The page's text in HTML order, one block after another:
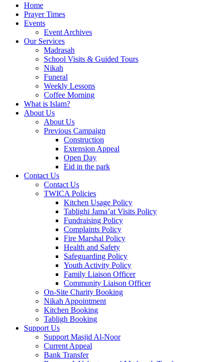
Home
Prayer Times
Events
Event Archives
Our Services
Madrasah
School Visits & Guided Tours
Nikah
Funeral
Weekly Lessons
Coffee Morning
What is Islam?
About Us
About Us
Previous Campaign
Construction
Extension Appeal
Open Day
Eid in the park
Contact Us
Contact Us
TWICA Policies
Kitchen Usage Policy
Tablighi Jama’at Visits Policy
Fundraising Policy
Complaints Policy
Fire Marshal Policy
Health and Safety
Safeguarding Policy
Youth Activity Policy
Family Liaison Officer
Community Liaison Officer
On-Site Charity Booking
Nikah Appointment
Kitchen Booking
Tabligh Booking
Support Us
Support Masjid Al-Noor
Current Appeal
Bank Transfer